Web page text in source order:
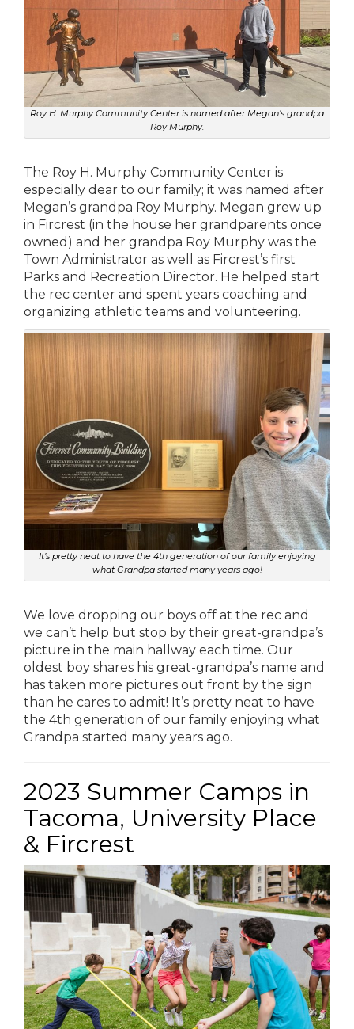
Roy H. Murphy Community Center is named after Megan’s grandpa
Roy Murphy.
The Roy H. Murphy Community Center is
especially dear to our family; it was named after
Megan’s grandpa Roy Murphy. Megan grew up
in Fircrest (in the house her grandparents once
owned) and her grandpa Roy Murphy was the
Town Administrator as well as Fircrest’s first
Parks and Recreation Director. He helped start
the rec center and spent years coaching and
organizing athletic teams and volunteering.
It’s pretty neat to have the 4th generation of our family enjoying
what Grandpa started many years ago!
We love dropping our boys off at the rec and
we can’t help but stop by their great-grandpa’s
picture in the main hallway each time. Our
oldest boy shares his great-grandpa’s name and
has taken more pictures out front by the sign
than he cares to admit! It’s pretty neat to have
the 4th generation of our family enjoying what
Grandpa started many years ago.
2023 Summer Camps in
Tacoma, University Place
& Fircrest